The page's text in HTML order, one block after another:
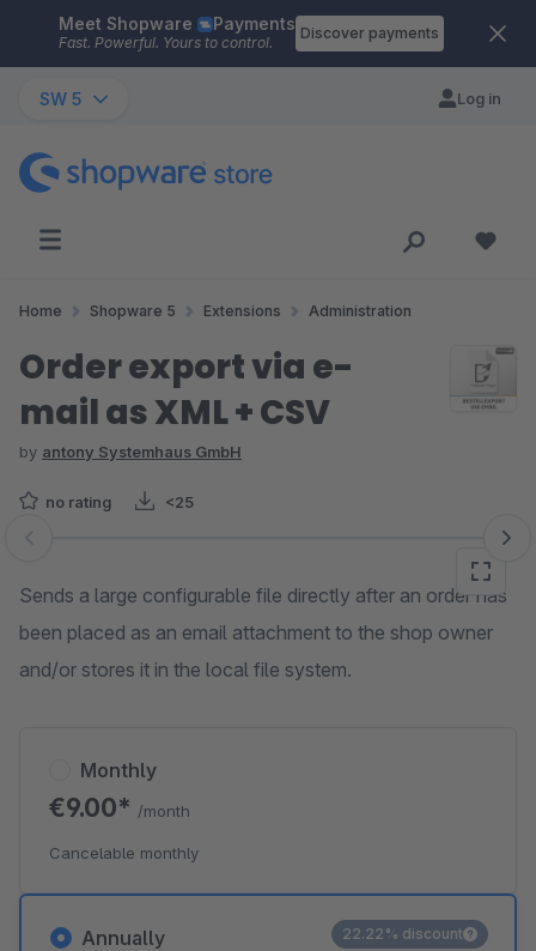
Skip to main content
Meet Shopware Payments
Fast. Powerful. Yours to control.
Discover payments
SW 5 Log in
Home Shopware 5 Extensions Administration
Order export via e-
mail as XML + CSV
by antony Systemhaus GmbH
no rating <25
Skip image gallery
Sends a large configurable file directly after an order has
been placed as an email attachment to the shop owner
and/or stores it in the local file system.
Annually 22.22% discount
Monthly
€9.00* /month
Cancelable monthly